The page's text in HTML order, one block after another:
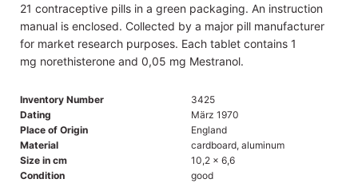
21 contraceptive pills in a green packaging. An instruction
manual is enclosed. Collected by a major pill manufacturer
for market research purposes. Each tablet contains 1
mg norethisterone and 0,05 mg Mestranol.
Inventory Number
3425
Dating
März 1970
Place of Origin
England
Material
cardboard, aluminum
Size in cm
10,2 x 6,6
Condition
good